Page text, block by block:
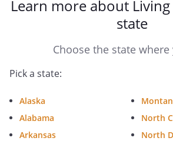
Date:
. ADDITIONAL STATEMENT OF
At least one of the above
are a resident in a skilled
must sign this statement.]
Learn more about
state
Choose the state where
Pick a state:
Alaska
Alabama
Arkansas
North
North